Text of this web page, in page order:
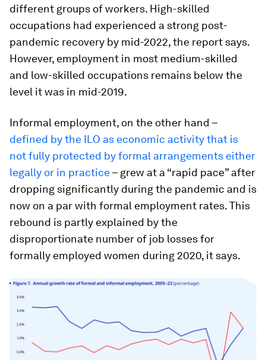
different groups of workers. High-skilled
occupations had experienced a strong post-
pandemic recovery by mid-2022, the report says.
However, employment in most medium-skilled
and low-skilled occupations remains below the
level it was in mid-2019.
Informal employment, on the other hand –
defined by the ILO as economic activity that is
not fully protected by formal arrangements either
legally or in practice– grew at a “rapid pace” after
dropping significantly during the pandemic and is
now on a par with formal employment rates. This
rebound is partly explained by the
disproportionate number of job losses for
formally employed women during 2020, it says.